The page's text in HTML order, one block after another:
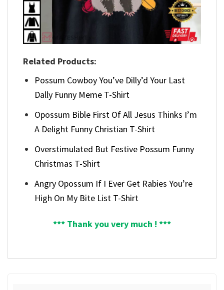
Related Products:
Possum Cowboy You’ve Dilly’d Your Last
Dally Funny Meme T-Shirt
Opossum Bible First Of All Jesus Thinks I’m
A Delight Funny Christian T-Shirt
Overstimulated But Festive Possum Funny
Christmas T-Shirt
Angry Opossum If I Ever Get Rabies You’re
High On My Bite List T-Shirt
*** Thank you very much ! ***